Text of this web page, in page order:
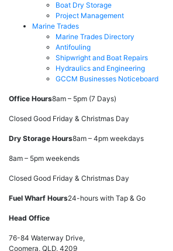
Boat Dry Storage
Project Management
Marine Trades
Marine Trades Directory
Antifouling
Shipwright and Boat Repairs
Hydraulics and Engineering
GCCM Businesses Noticeboard
Office Hours8am – 5pm (7 Days)
Closed Good Friday & Christmas Day
Dry Storage Hours8am – 4pm weekdays
8am – 5pm weekends
Closed Good Friday & Christmas Day
Fuel Wharf Hours24-hours with Tap & Go
Head Office
76-84 Waterway Drive,
Coomera, QLD, 4209